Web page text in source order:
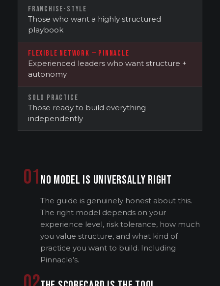
FRANCHISE-STYLE
Those who want a highly structured
playbook
FLEXIBLE NETWORK — PINNACLE
Experienced leaders who want structure +
autonomy
SOLO PRACTICE
Those ready to build everything
independently
01NO MODEL IS UNIVERSALLY RIGHT
The guide is genuinely honest about this.
The right model depends on your
experience level, risk tolerance, how much
you value structure, and what kind of
practice you want to build. Including
Pinnacle’s.